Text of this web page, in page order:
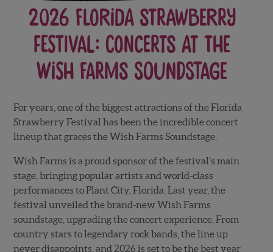
2026 Florida Strawberry
Festival: Concerts at the
Wish Farms Soundstage
For years, one of the biggest attractions of the Florida
Strawberry Festival has been the incredible concert
lineup that graces the Wish Farms Soundstage.
Wish Farms is a proud sponsor of the festival’s main
stage, bringing popular artists and world-class
performances to Plant City, Florida. Last year, the
festival unveiled the brand-new Wish Farms
soundstage, upgrading the concert experience. From
country stars to legendary rock bands, the line up
never disappoints, and 2026 is set to be the best year